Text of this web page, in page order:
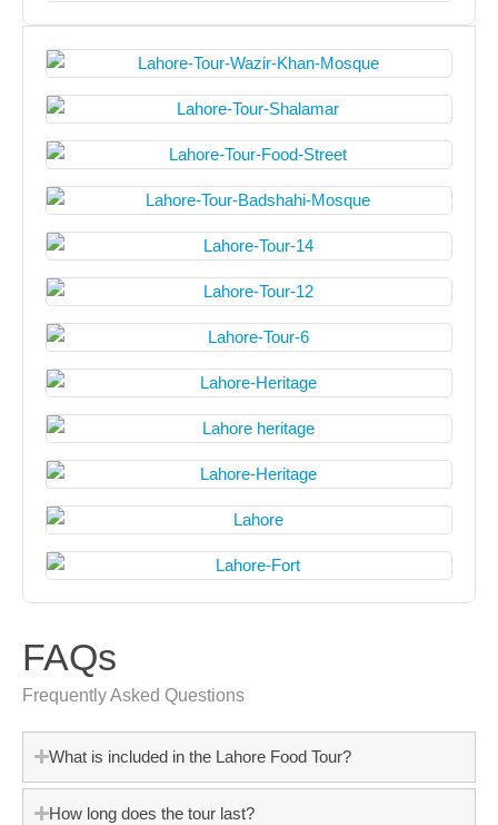
FAQs
Frequently Asked Questions
What is included in the Lahore Food Tour?
How long does the tour last?